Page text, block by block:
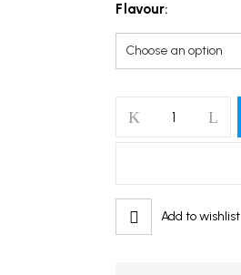
Flavour
Add to wishlist